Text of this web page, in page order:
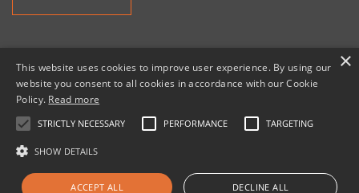
© 2026 Copernic, a division of N. Harris Computer
Corporation.
TOP
×
This website uses cookies to improve user experience. By using our
website you consent to all cookies in accordance with our Cookie
Policy. Read more
STRICTLY NECESSARY PERFORMANCE TARGETING
SHOW DETAILS
ACCEPT ALL DECLINE ALL